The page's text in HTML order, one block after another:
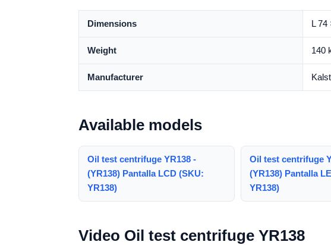
Dimensions L 74
Weight 140
Manufacturer
Available models
Oil test centrifuge YR138 -
(YR138) Pantalla LCD (SKU:
YR138)
Oil test centrifuge
(YR138) Pantalla
YR138)
Video Oil test centrifuge YR138